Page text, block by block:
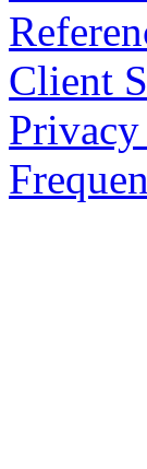
Client